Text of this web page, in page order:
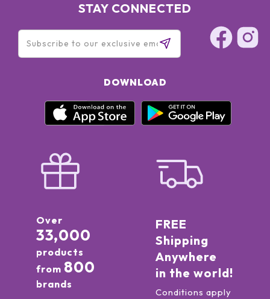
STAY CONNECTED
DOWNLOAD
Over
33,000
products
from 800
brands
FREE
Shipping
Anywhere
in the world!
Conditions apply